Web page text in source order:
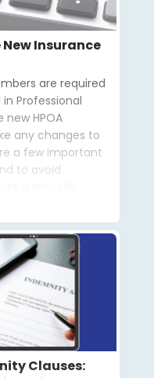
Insurance
are required
Professional
HPOA
any changes to
a few important
to avoid
Clauses: